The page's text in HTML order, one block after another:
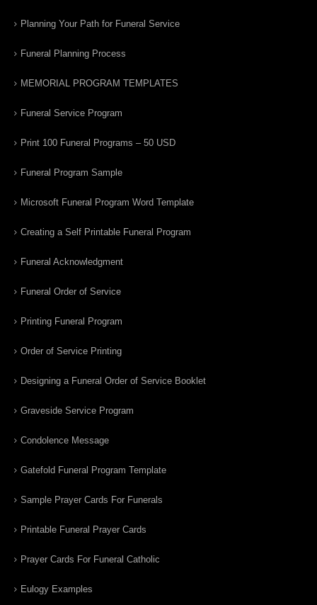
Planning Your Path for Funeral Service
Funeral Planning Process
MEMORIAL PROGRAM TEMPLATES
Funeral Service Program
Print 100 Funeral Programs – 50 USD
Funeral Program Sample
Microsoft Funeral Program Word Template
Creating a Self Printable Funeral Program
Funeral Acknowledgment
Funeral Order of Service
Printing Funeral Program
Order of Service Printing
Designing a Funeral Order of Service Booklet
Graveside Service Program
Condolence Message
Gatefold Funeral Program Template
Sample Prayer Cards For Funerals
Printable Funeral Prayer Cards
Prayer Cards For Funeral Catholic
Eulogy Examples